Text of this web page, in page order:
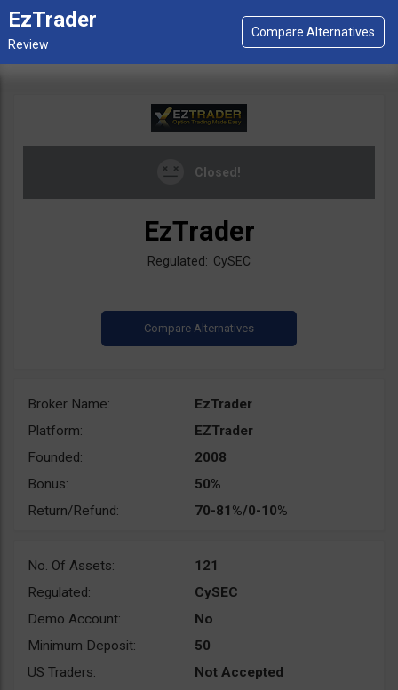
EzTrader
Closed!
EzTrader
Regulated: CySEC
Broker Name:
EzTrader
Platform:
EZTrader
Founded:
2008
Bonus:
50%
Return/Refund:
70-81%/0-10%
No. Of Assets:
121
Regulated:
CySEC
Demo Account:
No
Minimum Deposit:
50
US Traders:
Not Accepted